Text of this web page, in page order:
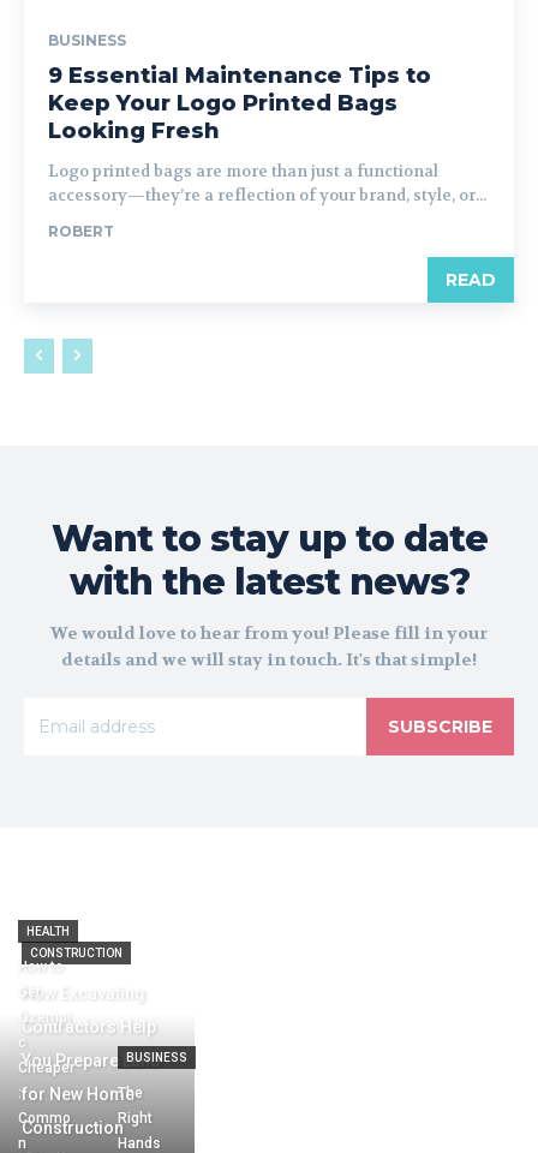
BUSINESS
9 Essential Maintenance Tips to
Keep Your Logo Printed Bags
Looking Fresh
Logo printed bags are more than just a functional
accessory—they’re a reflection of your brand, style, or...
ROBERT
READ
Want to stay up to date
with the latest news?
We would love to hear from you! Please fill in your
details and we will stay in touch. It's that simple!
SUBSCRIBE
CONSTRUCTION
How Excavating
Contractors Help
You Prepare Land
for New Home
Construction
HEALTH
How to
Get
Ozempi
c
Cheaper
:
Commo
n
BUSINESS
The
Right
Hands